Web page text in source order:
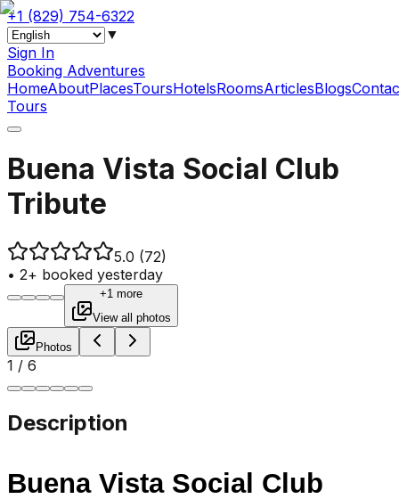
+1 (829) 754-6322
▼
Sign In
Booking Adventures
HomeAboutPlacesToursHotelsRoomsArticlesBlogs
Tours
Buena Vista Social Club
Tribute
5.0 (72)
• 2+ booked yesterday
+1 more
View all photos
Photos
1 / 6
Description
Buena Vista Social Club